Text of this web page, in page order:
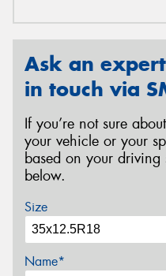
Ask an
in touch via
If you’re not sure
your vehicle or your
based on your driving
below.
Size
Name*